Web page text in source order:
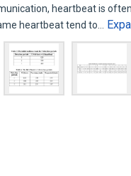
heartbeat is
heartbeat tend to…